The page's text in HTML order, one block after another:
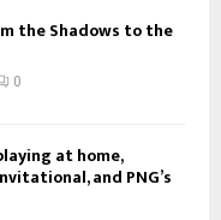
the Shadows to the
0
at home,
and PNG’s